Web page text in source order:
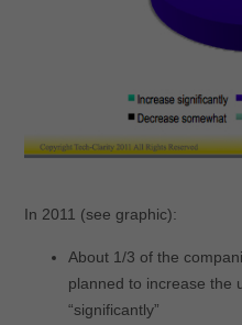
In 2011 (see graphic):
About 1/3 of the
planned to increase the
“significantly”